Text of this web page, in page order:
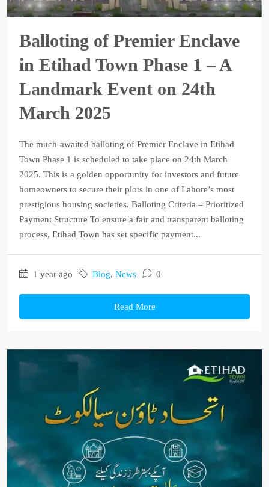
Balloting of Premier Enclave
in Etihad Town Phase 1 – A
Landmark Event on 24th
March 2025
The much-awaited balloting of Premier Enclave in Etihad
Town Phase 1 is scheduled to take place on 24th March
2025. This is a golden opportunity for investors and future
homeowners to secure their plots in one of Lahore’s most
prestigious housing societies. Balloting Criteria – Prioritized
Payment Structure To ensure a fair and transparent balloting
process, Etihad Town has set specific payment...
1 year ago Blog, News 0
Read More